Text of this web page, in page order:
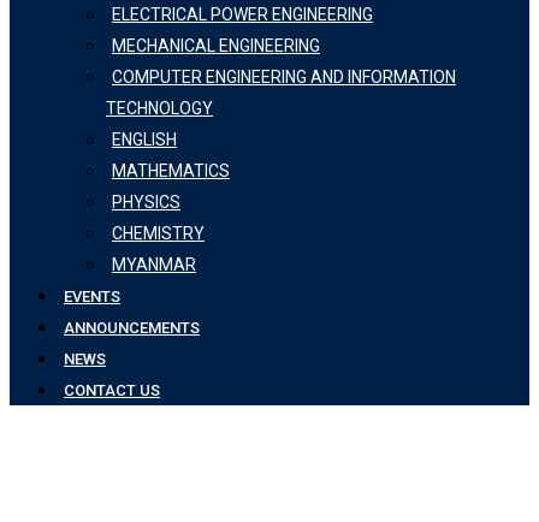
ELECTRICAL POWER ENGINEERING
MECHANICAL ENGINEERING
COMPUTER ENGINEERING AND INFORMATION
TECHNOLOGY
ENGLISH
MATHEMATICS
PHYSICS
CHEMISTRY
MYANMAR
EVENTS
ANNOUNCEMENTS
NEWS
CONTACT US